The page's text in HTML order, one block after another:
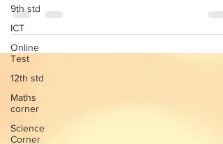
9th std
ICT
Online
Test
12th std
Maths
corner
Science
Corner